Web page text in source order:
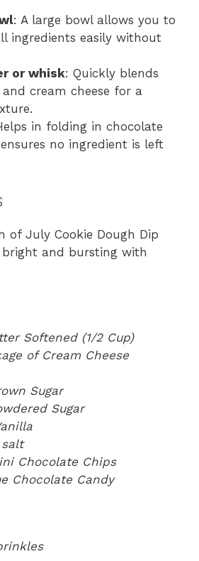
: A large bowl allows you to
ingredients easily without
or whisk: Quickly blends
cream cheese for a
in folding in chocolate
no ingredient is left
of July Cookie Dough Dip
bright and bursting with
Softened (1/2 Cup)
of Cream Cheese
Sugar
Sugar
salt
Chocolate Chips
Chocolate Candy